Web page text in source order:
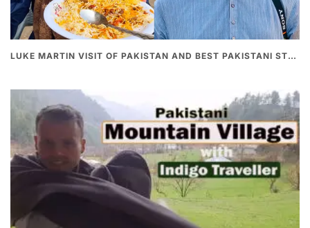
LUKE MARTIN VISIT OF PAKISTAN AND BEST PAKISTANI STREET FOOD